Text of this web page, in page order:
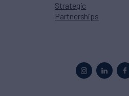
Strategic
Partnerships